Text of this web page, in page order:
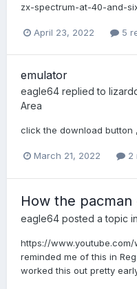
zx-spectrum-at-40-and-
April 23, 2022 5
emulator
eagle64 replied to
Area
click the download button
March 21, 2022 2
How the
eagle64 posted a topic in
https://www.youtube.com/
reminded me of this in
worked this out pretty